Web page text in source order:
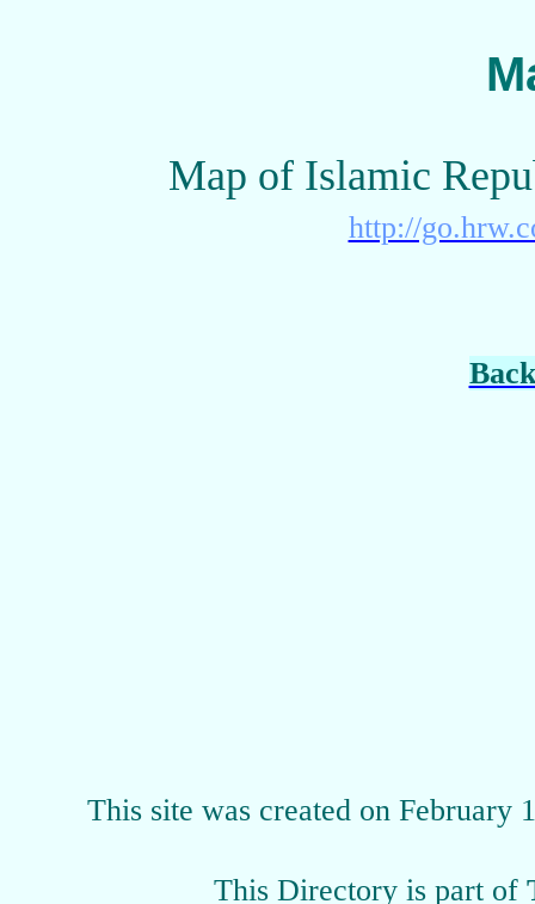
Map of Islamic
http://
This site was created on
This Directory is part of